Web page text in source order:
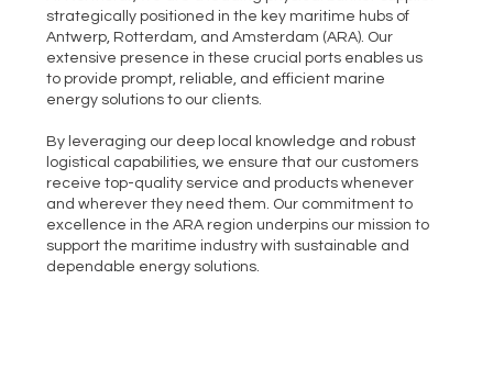
strategically positioned in the key maritime hubs of
Antwerp, Rotterdam, and Amsterdam (ARA). Our
extensive presence in these crucial ports enables us
to provide prompt, reliable, and efficient marine
energy solutions to our clients.
By leveraging our deep local knowledge and robust
logistical capabilities, we ensure that our customers
receive top-quality service and products whenever
and wherever they need them. Our commitment to
excellence in the ARA region underpins our mission to
support the maritime industry with sustainable and
dependable energy solutions.